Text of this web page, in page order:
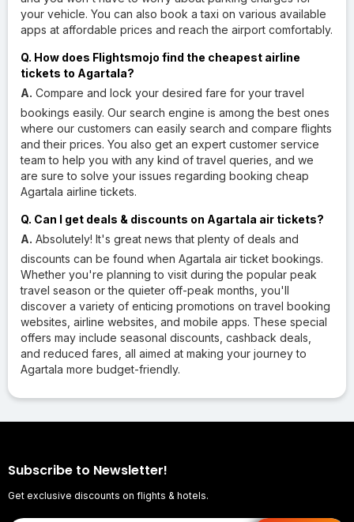
your vehicle. You can also book a taxi on various available
apps at affordable prices and reach the airport comfortably.
Q. How does Flightsmojo find the cheapest airline
tickets to Agartala?
A. Compare and lock your desired fare for your travel
bookings easily. Our search engine is among the best ones
where our customers can easily search and compare flights
and their prices. You also get an expert customer service
team to help you with any kind of travel queries, and we
are sure to solve your issues regarding booking cheap
Agartala airline tickets.
Q. Can I get deals & discounts on Agartala air tickets?
A. Absolutely! It's great news that plenty of deals and
discounts can be found when Agartala air ticket bookings.
Whether you're planning to visit during the popular peak
travel season or the quieter off-peak months, you'll
discover a variety of enticing promotions on travel booking
websites, airline websites, and mobile apps. These special
offers may include seasonal discounts, cashback deals,
and reduced fares, all aimed at making your journey to
Agartala more budget-friendly.
Subscribe to Newsletter!
Get exclusive discounts on flights & hotels.